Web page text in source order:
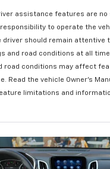
assistance features are
responsibility to operate the
driver should remain attentive
and road conditions at all
road conditions may affect
Read the vehicle Owner’s
limitations and